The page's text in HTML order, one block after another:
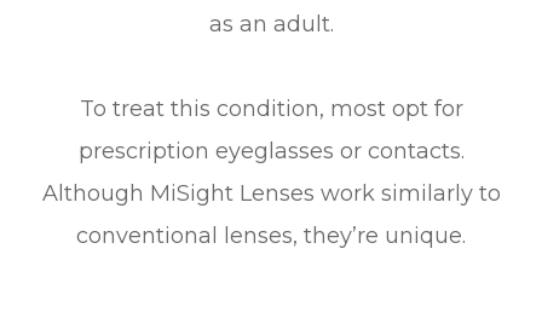
as an adult.
To treat this condition, most opt for
prescription eyeglasses or contacts.
Although MiSight Lenses work similarly to
conventional lenses, they’re unique.